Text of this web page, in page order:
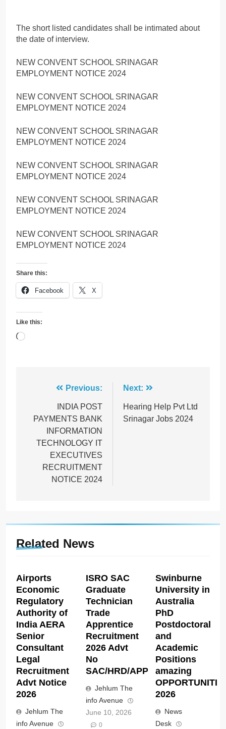
The short listed candidates shall be intimated about
the date of interview.
NEW CONVENT SCHOOL SRINAGAR
EMPLOYMENT NOTICE 2024
NEW CONVENT SCHOOL SRINAGAR
EMPLOYMENT NOTICE 2024
NEW CONVENT SCHOOL SRINAGAR
EMPLOYMENT NOTICE 2024
NEW CONVENT SCHOOL SRINAGAR
EMPLOYMENT NOTICE 2024
NEW CONVENT SCHOOL SRINAGAR
EMPLOYMENT NOTICE 2024
NEW CONVENT SCHOOL SRINAGAR
EMPLOYMENT NOTICE 2024
Share this:
Facebook X
Like this:
Loading…
navigation
Previous:
INDIA POST
PAYMENTS BANK
INFORMATION
TECHNOLOGY IT
EXECUTIVES
RECRUITMENT
NOTICE 2024
Next:
Hearing Help Pvt Ltd
Srinagar Jobs 2024
Related News
Airports
Economic
Regulatory
Authority of
India AERA
Senior
Consultant
Legal
Recruitment
Advt Notice
2026
Jehlum The
info Avenue
ISRO SAC
Graduate
Technician
Trade
Apprentice
Recruitment
2026 Advt
No
SAC/HRD/APP/2026
Jehlum The
info Avenue
June 10, 2026
0
Swinburne
University in
Australia
PhD
Postdoctoral
and
Academic
Positions
amazing
2026
News
Desk